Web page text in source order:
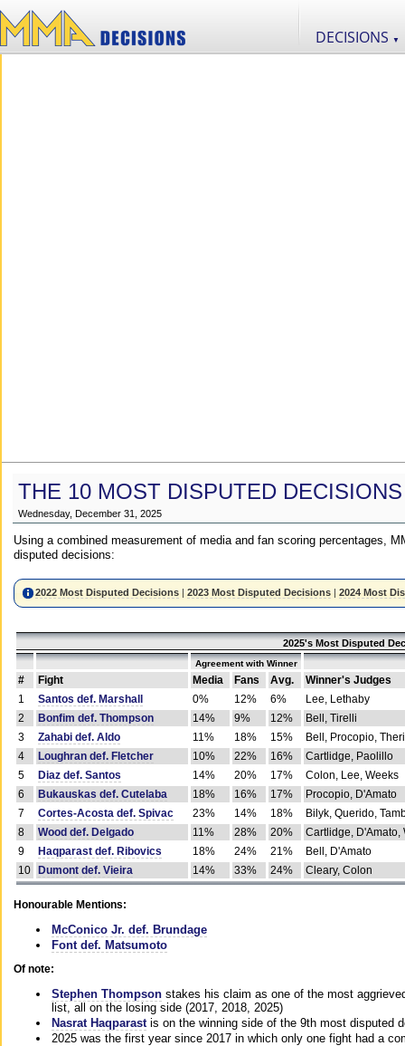
DECISIONS ▼
THE 10 MOST DISPUTED
Wednesday, December 31, 2025
Using a combined measurement of media and fan scoring percentages,
disputed decisions:
2022 Most Disputed Decisions |2023 Most Disputed Decisions |2024 Most
2025's Most Disputed
Agreement with Winner
# Fight Media Fans Avg.
Winner's Judges
1
Santos def. Marshall 0% 12% 6%
Lee, Lethaby
2
Bonfim def. Thompson 14% 9% 12%
Bell, Tirelli
3
Zahabi def. Aldo 11% 18% 15%
Bell, Procopio,
4
Loughran def. Fletcher 10% 22% 16%
Cartlidge, Paolillo
5
Diaz def. Santos 14% 20% 17%
Colon, Lee, Weeks
6
Bukauskas def. Cutelaba 18% 16% 17%
Procopio, D'Amato
7
Cortes-Acosta def. Spivac 23% 14% 18%
Bilyk, Querido,
8
Wood def. Delgado 11% 28% 20%
Cartlidge, D'Amato,
9
Haqparast def. Ribovics 18% 24% 21%
Bell, D'Amato
10
Dumont def. Vieira 14% 33% 24% Cleary, Colon
Honourable Mentions:
McConico Jr. def. Brundage
Font def. Matsumoto
Of note:
Stephen Thompson stakes his claim as one of the most
list, all on the losing side (2017, 2018, 2025)
Nasrat Haqparast is on the winning side of the 9th most disputed
2025 was the first year since 2017 in which only one fight had a